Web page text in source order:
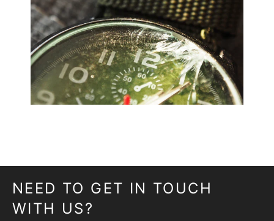
NEED TO GET IN TOUCH
WITH US?